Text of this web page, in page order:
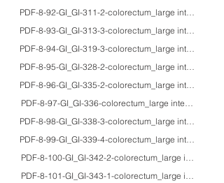
PDF-8-92-GI_GI-311-2-colorectum_large
PDF-8-93-GI_GI-313-3-colorectum_large
PDF-8-94-GI_GI-319-3-colorectum_large
PDF-8-95-GI_GI-328-2-colorectum_large
PDF-8-96-GI_GI-335-2-colorectum_large
PDF-8-97-GI_GI-336-colorectum_large
PDF-8-98-GI_GI-338-3-colorectum_large
PDF-8-99-GI_GI-339-4-colorectum_large
PDF-8-100-GI_GI-342-2-colorectum_large
PDF-8-101-GI_GI-343-1-colorectum_large